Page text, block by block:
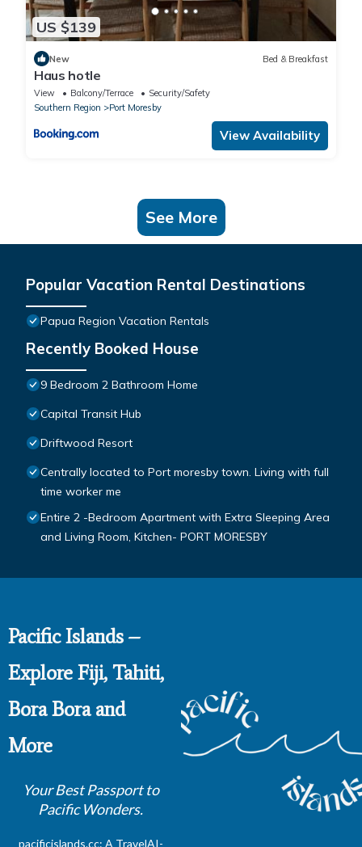
US $139
New Bed & Breakfast
Haus hotle
View Balcony/Terrace
Security/Safety
Southern Region
Port Moresby
View Availability
See More
Popular Vacation Rental Destinations
Papua Region Vacation Rentals
Recently Booked House
9 Bedroom 2 Bathroom Home
Capital Transit Hub
Driftwood Resort
Centrally located to Port moresby town. Living with full
time worker me
Entire 2 -Bedroom Apartment with Extra Sleeping Area
and Living Room, Kitchen- PORT MORESBY
Pacific Islands –
Explore Fiji, Tahiti,
Bora Bora and
More
Your Best Passport to
Pacific Wonders.
pacificislands.cc: A TravelAI-